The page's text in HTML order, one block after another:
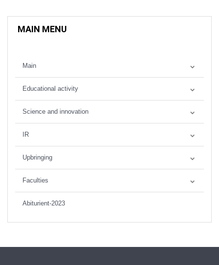
MAIN MENU
Main
Educational activity
Science and innovation
IR
Upbringing
Faculties
Abiturient-2023